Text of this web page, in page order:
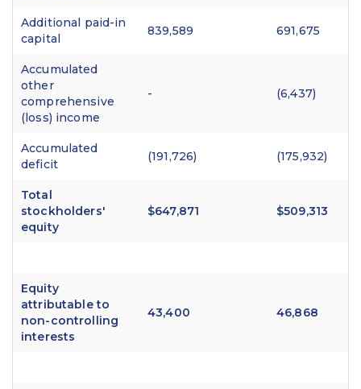
Additional paid-in
capital
839,589 691,675
Accumulated
other
comprehensive
(loss) income
- (6,437)
Accumulated
deficit
(191,726) (175,932)
Total
stockholders'
equity
$647,871 $509,313
Equity
attributable to
non-controlling
interests
43,400 46,868